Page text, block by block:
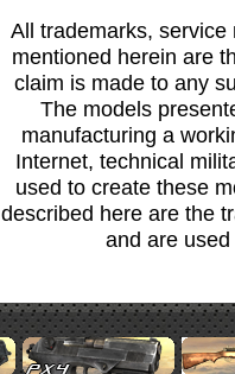
All trademarks,
mentioned herein are
claim is made to any
The models
manufacturing a
Internet, technical
used to create these
described here are the
and are